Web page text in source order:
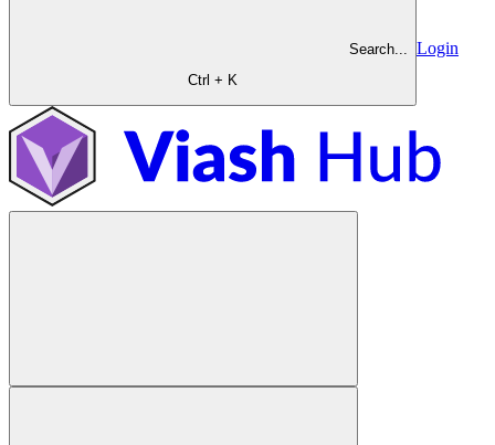
Search...
Ctrl + K
Login